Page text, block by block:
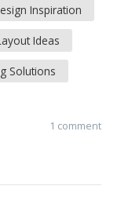
Inspiration
Ideas
Solutions
1 comment